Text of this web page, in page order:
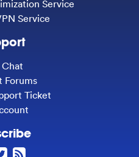
Service
Service
Forums
Ticket